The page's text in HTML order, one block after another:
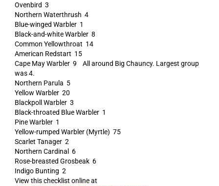
Ovenbird 3
Northern Waterthrush 4
Blue-winged Warbler 1
Black-and-white Warbler 8
Common Yellowthroat 14
American Redstart 15
Cape May Warbler 9 All around Big Chauncy. Largest group
was 4.
Northern Parula 5
Yellow Warbler 20
Blackpoll Warbler 3
Black-throated Blue Warbler 1
Pine Warbler 1
Yellow-rumped Warbler (Myrtle) 75
Scarlet Tanager 2
Northern Cardinal 6
Rose-breasted Grosbeak 6
Indigo Bunting 2
View this checklist online at